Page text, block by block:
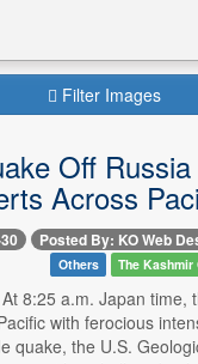
Filter Images
Off
Across
Posted By: KO Web
Others The Kashmir
8:25 a.m. Japan time,
with ferocious
quake, the U.S.